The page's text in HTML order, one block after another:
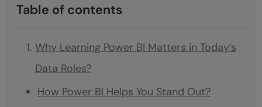
Table of contents
Why Learning Power BI Matters in Today’s
Data Roles?
How Power BI Helps You Stand Out?